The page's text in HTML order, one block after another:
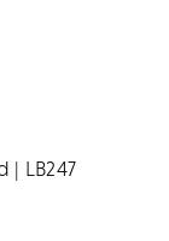
| LB247